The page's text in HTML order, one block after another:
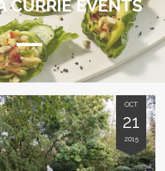
CURRIE EVENTS
OCT
21
2015